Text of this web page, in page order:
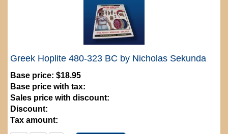
Greek Hoplite 480-323 BC by Nicholas Sekunda
Base price: $18.95
Base price with tax:
Sales price with discount:
Discount:
Tax amount: